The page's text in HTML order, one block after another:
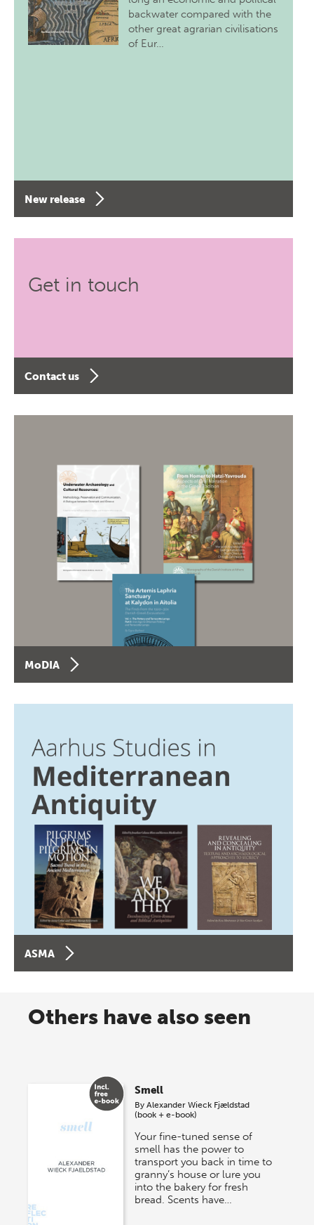
backwater compared with the
other great agrarian civilisations
of Eur…
New release
Get in touch
Contact us
MoDIA
ASMA
Others have also seen
Smell
ByAlexander Wieck Fjældstad
(book + e-book)
Your fine-tuned sense of
smell has the power to
transport you back in time to
granny’s house or lure you
into the bakery for fresh
bread. Scents have…